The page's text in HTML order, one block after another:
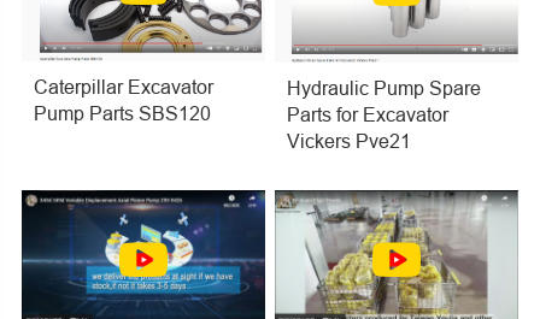
Caterpillar Excavator
Pump Parts SBS120
Hydraulic Pump Spare
Parts for Excavator
Vickers Pve21